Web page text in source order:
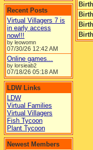
Recent Posts
Virtual Villagers 7 is
in early access
now!!!
by leowomn
07/30/26 12:42 AM
Online games...
by lorsieab2
07/18/26 05:18 AM
LDW Links
LDW
Virtual Families
Virtual Villagers
Fish Tycoon
Plant Tycoon
Newest Members